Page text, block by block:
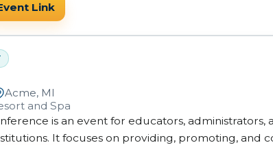
Link
Acme, MI
and Spa
is an event for educators,
It focuses on providing, promoting,